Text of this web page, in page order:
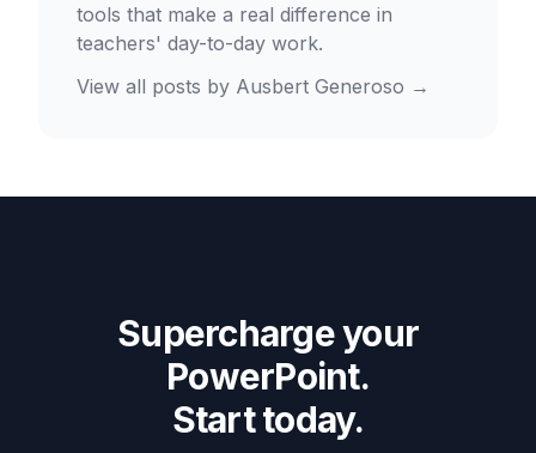
tools that make a real difference in
teachers' day-to-day work.
View all posts by Ausbert Generoso →
Supercharge your
PowerPoint.
Start today.